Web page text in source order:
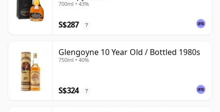
700ml • 43%
S$287 ?
Glengoyne 10 Year Old / Bottled 1980s
750ml • 40%
S$324 ?